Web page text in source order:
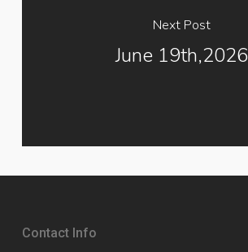
Next Post
June 19th,2026
Contact Info